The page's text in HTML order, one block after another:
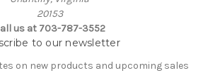
20153
us at 703-787-3552
to our newsletter
on new products and upcoming sales